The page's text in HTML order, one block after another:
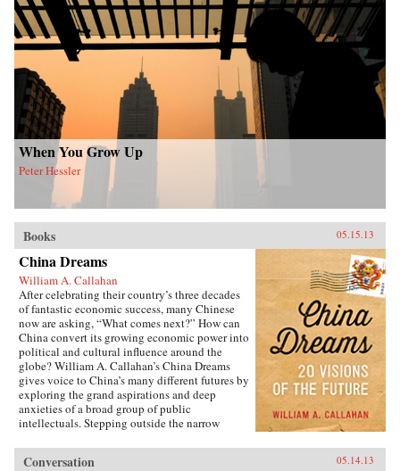
When You Grow Up
Peter Hessler
Books 05.15.13
China Dreams
William A. Callahan
After celebrating their country’s three decades
of fantastic economic success, many Chinese
now are asking, “What comes next?” How can
China convert its growing economic power into
political and cultural influence around the
globe? William A. Callahan’s China Dreams
gives voice to China’s many different futures by
exploring the grand aspirations and deep
anxieties of a broad group of public
intellectuals. Stepping outside the narrow
examines what a third group—“citizen
intellectuals”—think about China’s future.
Conversation 05.14.13